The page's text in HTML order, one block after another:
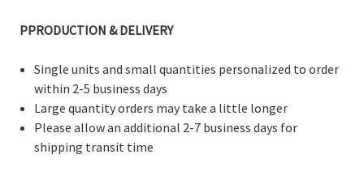
PPRODUCTION & DELIVERY
Single units and small quantities personalized to order
within 2-5 business days
Large quantity orders may take a little longer
Please allow an additional 2-7 business days for
shipping transit time